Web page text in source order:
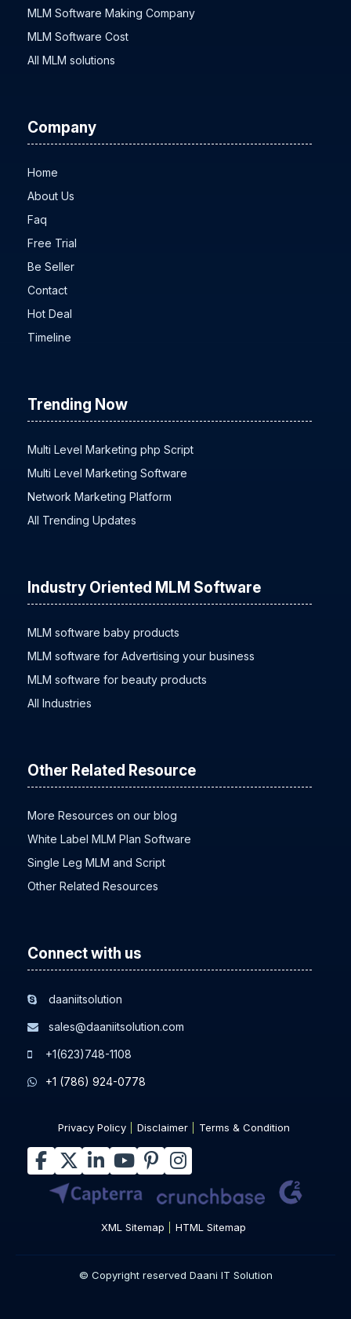
MLM Software Making Company
MLM Software Cost
All MLM solutions
Company
Home
About Us
Faq
Free Trial
Be Seller
Contact
Hot Deal
Timeline
Trending Now
Multi Level Marketing php Script
Multi Level Marketing Software
Network Marketing Platform
All Trending Updates
Industry Oriented MLM Software
MLM software baby products
MLM software for Advertising your business
MLM software for beauty products
All Industries
Other Related Resource
More Resources on our blog
White Label MLM Plan Software
Single Leg MLM and Script
Other Related Resources
Connect with us
daaniitsolution
sales@daaniitsolution.com
+1(623)748-1108
+1 (786) 924-0778
Privacy Policy Disclaimer Terms & Condition
XML Sitemap HTML Sitemap
© Copyright reserved Daani IT Solution